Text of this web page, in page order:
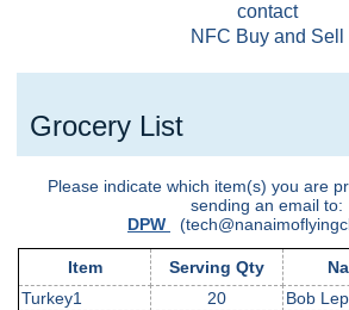
contact
NFC Buy and Sell
Grocery List
Please indicate which item(s) you are
sending an email to:
DPW
Item Serving Qty
Turkey1
20
Bob